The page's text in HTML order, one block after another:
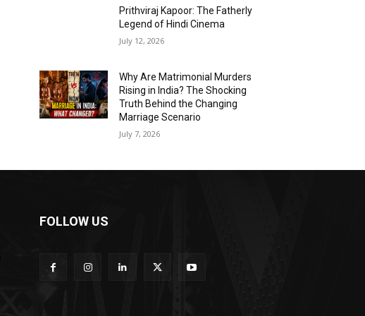
Prithviraj Kapoor: The Fatherly
Legend of Hindi Cinema
July 12, 2026
Why Are Matrimonial Murders
Rising in India? The Shocking
Truth Behind the Changing
Marriage Scenario
July 7, 2026
FOLLOW US